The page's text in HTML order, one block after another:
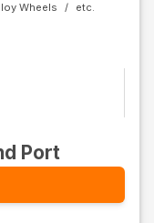
Wheels
Port